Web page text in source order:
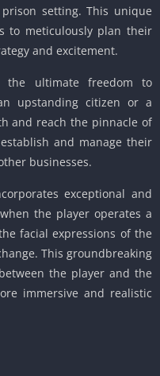
prison setting.This unique
to meticulously plan their
and excitement.
the ultimate freedom to
upstanding citizen or a
and reach the pinnacle of
and manage their
businesses.
exceptional and
the player operates a
facial expressions of the
This groundbreaking
the player and the
immersive and realistic